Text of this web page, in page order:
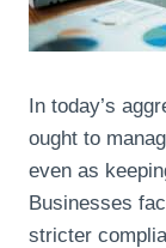
In today’s
ought to
even as
Businesses
stricter